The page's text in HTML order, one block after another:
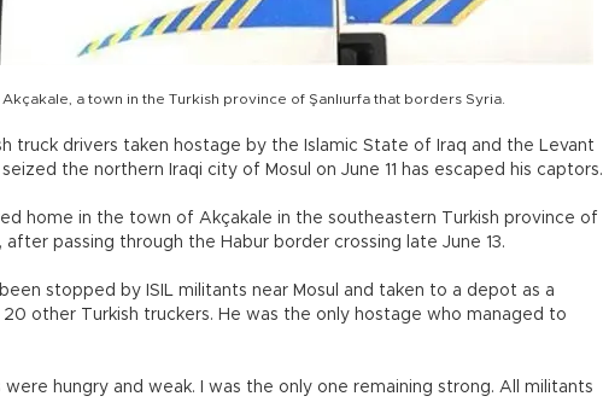
a town in the Turkish province of Şanlıurfa that borders Syria.
truck drivers taken hostage by the Islamic State of Iraq and the Levant
the northern Iraqi city of Mosul on June 11 has escaped his captors.
home in the town of Akçakale in the southeastern Turkish province of
after passing through the Habur border crossing late June 13.
stopped by ISIL militants near Mosul and taken to a depot as a
other Turkish truckers. He was the only hostage who managed to
hungry and weak. I was the only one remaining strong. All militants